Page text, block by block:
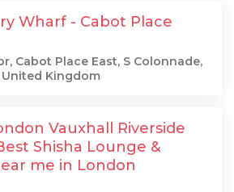
Wharf - Cabot Place
Cabot Place East, S Colonnade,
United Kingdom
Vauxhall Riverside
Shisha Lounge &
me in London